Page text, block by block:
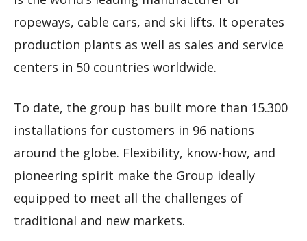
ropeways, cable cars, and ski lifts. It operates
production plants as well as sales and service
centers in 50 countries worldwide.
To date, the group has built more than 15.300
installations for customers in 96 nations
around the globe. Flexibility, know-how, and
pioneering spirit make the Group ideally
equipped to meet all the challenges of
traditional and new markets.